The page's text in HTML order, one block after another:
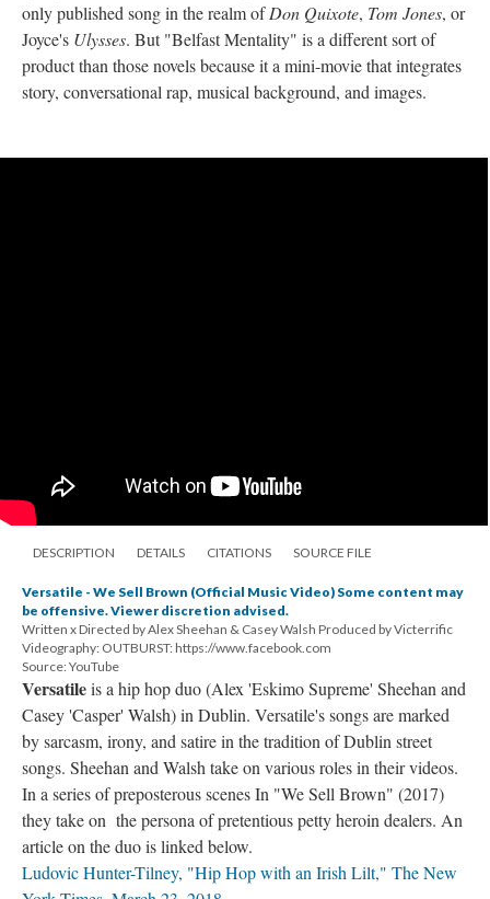
only published song in the realm ofDon Quixote, Tom Jones, or
Joyce's Ulysses. But "Belfast Mentality" is a different sort of
product than those novels because it a mini-movie that integrates
story, conversational rap, musical background, and images.
DESCRIPTION DETAILS CITATIONS SOURCE FILE
Versatile - We Sell Brown (Official Music Video) Some content may
be offensive. Viewer discretion advised.
Written x Directed by Alex Sheehan & Casey Walsh Produced by Victerrific
Videography: OUTBURST: https://www.facebook.com
Source: YouTube
Versatileis a hip hop duo (Alex 'Eskimo Supreme' Sheehan and
Casey 'Casper' Walsh) in Dublin. Versatile's songs are marked
by sarcasm, irony, and satire in the tradition of Dublin street
songs. Sheehan and Walsh take on various roles in their videos.
In a series of preposterous scenes In "We Sell Brown" (2017)
they take on the persona of pretentious petty heroin dealers. An
article on the duo is linked below.
Ludovic Hunter-Tilney, "Hip Hop with an Irish Lilt," The New